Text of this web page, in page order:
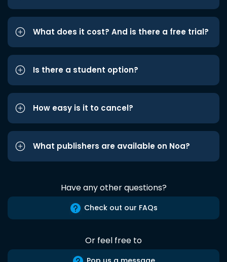
What does it cost? And is there a free trial?
Is there a student option?
How easy is it to cancel?
What publishers are available on Noa?
Have any other questions?
Check out our FAQs
Or feel free to